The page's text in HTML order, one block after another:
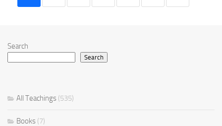
Search
Search
All Teachings (535)
Books (7)